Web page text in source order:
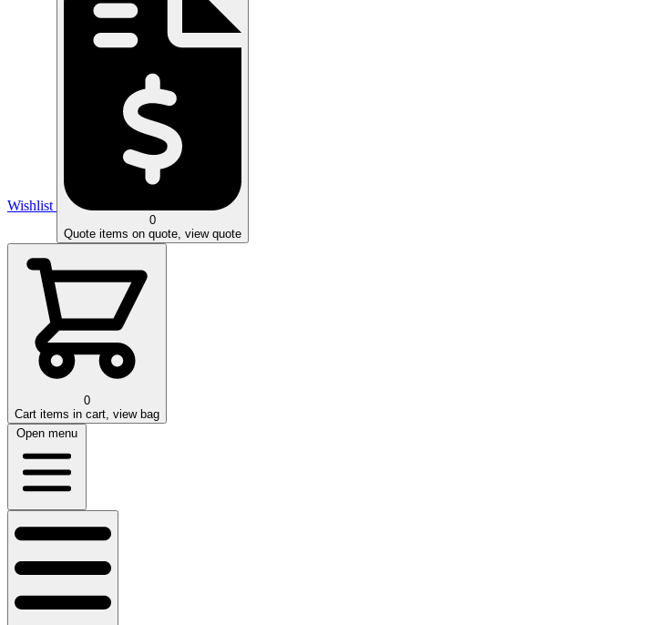
Wishlist
0
Quote items on quote, view quote
0
Cart items in cart, view bag
Open menu